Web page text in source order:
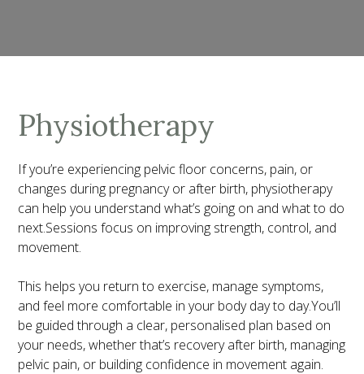
Physiotherapy
If you’re experiencing pelvic floor concerns, pain, or
changes during pregnancy or after birth, physiotherapy
can help you understand what’s going on and what to do
next.Sessions focus on improving strength, control, and
movement.
This helps you return to exercise, manage symptoms,
and feel more comfortable in your body day to day.You’ll
be guided through a clear, personalised plan based on
your needs, whether that’s recovery after birth, managing
pelvic pain, or building confidence in movement again.